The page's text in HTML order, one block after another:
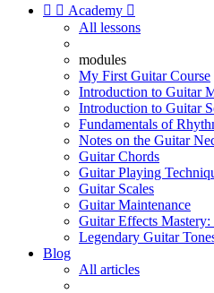
  Academy 
All lessons
modules
My First Guitar Course
Introduction to Guitar
Introduction to Guitar
Fundamentals of
Notes on the Guitar
Guitar Chords
Guitar Playing
Guitar Scales
Guitar Maintenance
Guitar Effects Mastery:
Legendary Guitar
Blog
All articles